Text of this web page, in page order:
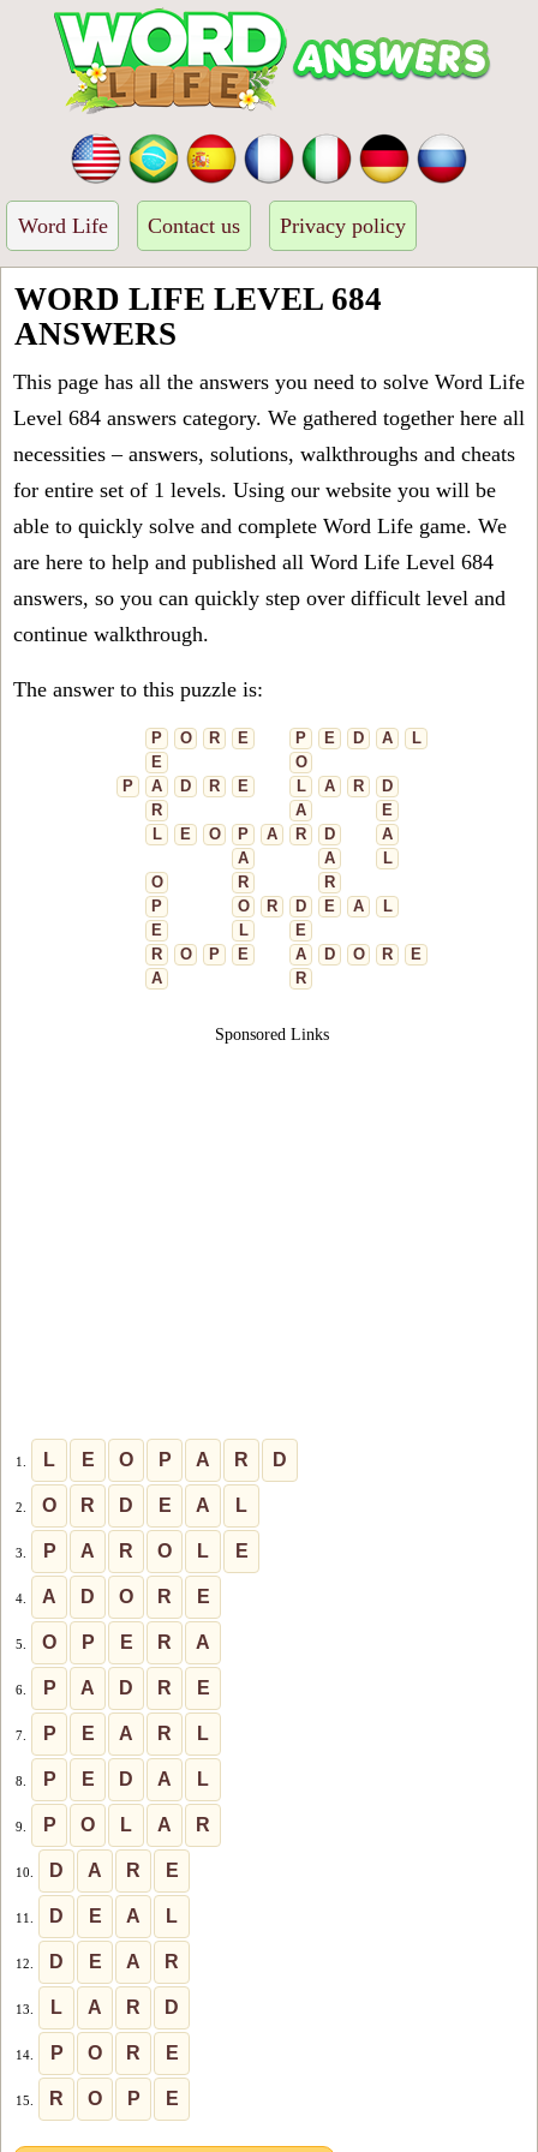
Word Life Contact us Privacy policy
WORD LIFE LEVEL 684
ANSWERS
This page has all the answers you need to solve Word Life
Level 684 answers category. We gathered together here all
necessities – answers, solutions, walkthroughs and cheats
for entire set of 1 levels. Using our website you will be
able to quickly solve and complete Word Life game. We
are here to help and published all Word Life Level 684
answers, so you can quickly step over difficult level and
continue walkthrough.
The answer to this puzzle is:
P O R E P E D A
L
E
O
P
A D R E L A R
D
R
A
E
L
E O P A R D
A
A
A
L
O
R
R
P
O R D E A
L
E
L
E
R
O P E A D O R
E
A
R
Sponsored Links
1. L E O P A R D
2. O R D E A L
3. P A R O L E
4. A D O R E
5. O P E R A
6. P A D R E
7. P E A R L
8. P E D A L
9. P O L A R
10. D A R E
11. D E A L
12. D E A R
13. L A R D
14. P O R E
15. R O P E